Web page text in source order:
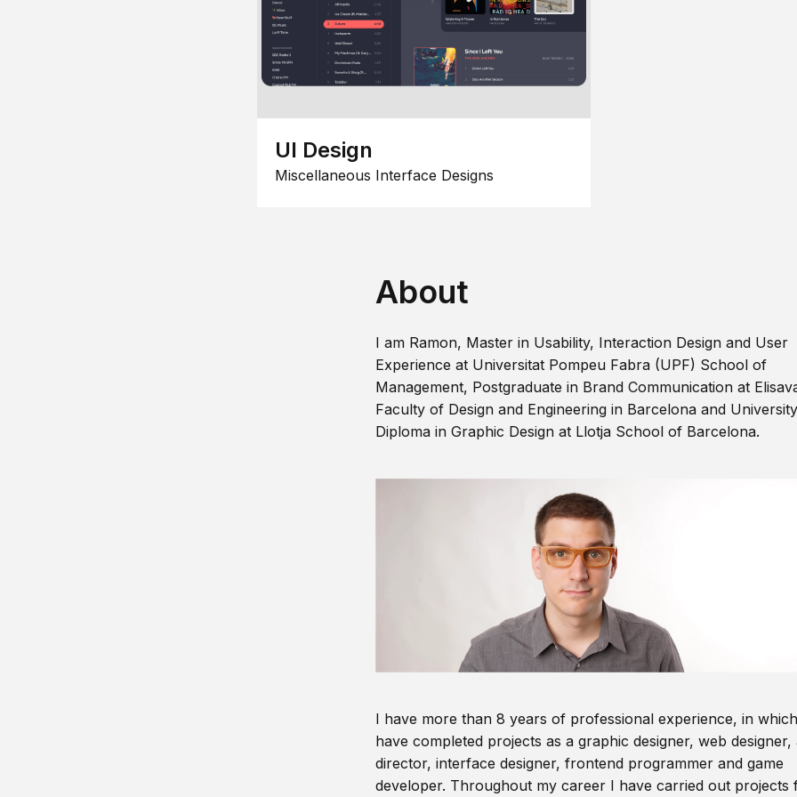
UI Design
Miscellaneous Interface Designs
About
I am Ramon, Master in Usability, Interaction Design and User
Experience at Universitat Pompeu Fabra (UPF) School of
Management, Postgraduate in Brand Communication at
Faculty of Design and Engineering in Barcelona and University
Diploma in Graphic Design at Llotja School of Barcelona.
I have more than 8 years of professional experience, in
have completed projects as a graphic designer, web designer,
director, interface designer, frontend programmer and game
developer. Throughout my career I have carried out projects